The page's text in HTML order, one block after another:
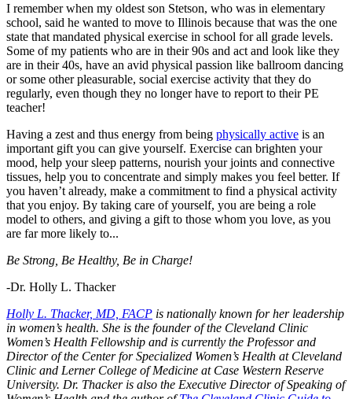
I remember when my oldest son Stetson, who was in elementary
school, said he wanted to move to Illinois because that was the one
state that mandated physical exercise in school for all grade levels.
Some of my patients who are in their 90s and act and look like they
are in their 40s, have an avid physical passion like ballroom dancing
or some other pleasurable, social exercise activity that they do
regularly, even though they no longer have to report to their PE
teacher!
Having a zest and thus energy from being physically active is an
important gift you can give yourself. Exercise can brighten your
mood, help your sleep patterns, nourish your joints and connective
tissues, help you to concentrate and simply makes you feel better. If
you haven’t already, make a commitment to find a physical activity
that you enjoy. By taking care of yourself, you are being a role
model to others, and giving a gift to those whom you love, as you
are far more likely to...
Be Strong, Be Healthy, Be in Charge!
-Dr. Holly L. Thacker
Holly L. Thacker, MD, FACP is nationally known for her leadership
in women’s health. She is the founder of the Cleveland Clinic
Women’s Health Fellowship and is currently the Professor and
Director of the Center for Specialized Women’s Health at Cleveland
Clinic and Lerner College of Medicine at Case Western Reserve
University. Dr. Thacker is also the Executive Director of Speaking of